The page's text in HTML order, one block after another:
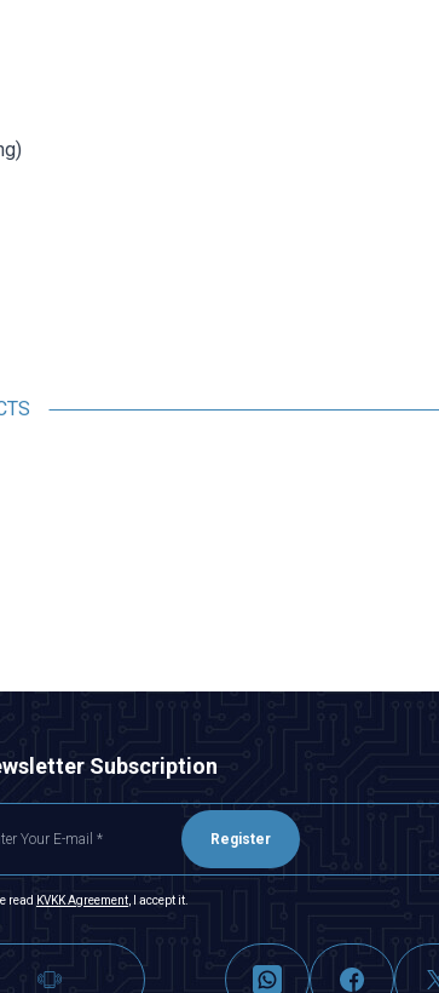
Subscription
Register
read KVKK Agreement, I accept it.